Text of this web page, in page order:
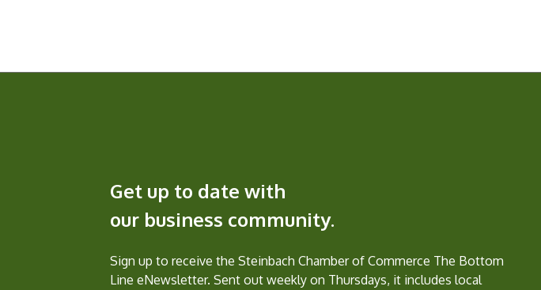
Get up to date with
our business community.
Sign up to receive the Steinbach Chamber of Commerce The Bottom
Line eNewsletter. Sent out weekly on Thursdays, it includes local